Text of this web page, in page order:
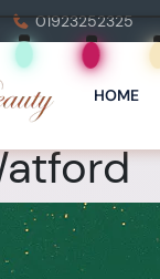
01923252325
HOME